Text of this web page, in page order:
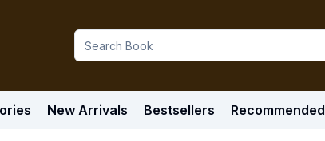
New Arrivals Bestsellers Recommended